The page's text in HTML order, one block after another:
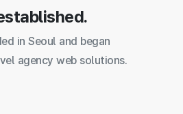
in Seoul and began
agency web solutions.